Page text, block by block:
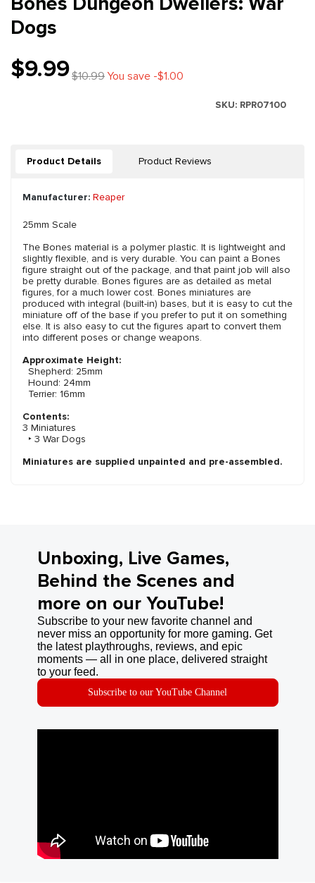
Dogs
$9.99$10.99You save -$1.00
SKU: RPR07100
Product Details Product Reviews
Manufacturer: Reaper
25mm Scale
The Bones material is a polymer plastic. It is lightweight and
slightly flexible, and is very durable. You can paint a Bones
figure straight out of the package, and that paint job will also
be pretty durable. Bones figures are as detailed as metal
figures, for a much lower cost. Bones miniatures are
produced with integral (built-in) bases, but it is easy to cut the
miniature off of the base if you prefer to put it on something
else. It is also easy to cut the figures apart to convert them
into different poses or change weapons.
Approximate Height:
Shepherd: 25mm
Hound: 24mm
Terrier: 16mm
Contents:
3 Miniatures
‣ 3 War Dogs
Miniatures are supplied unpainted and pre-assembled.
Unboxing, Live Games,
Behind the Scenes and
more on our YouTube!
Subscribe to your new favorite channel and
never miss an opportunity for more gaming. Get
the latest playthroughs, reviews, and epic
moments — all in one place, delivered straight
to your feed.
Subscribe to our YouTube Channel